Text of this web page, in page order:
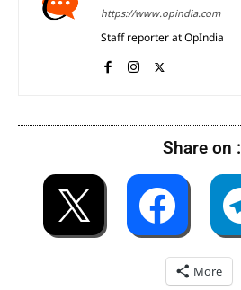
https://www.opindia.com
Staff reporter at OpIndia
Share on :
More